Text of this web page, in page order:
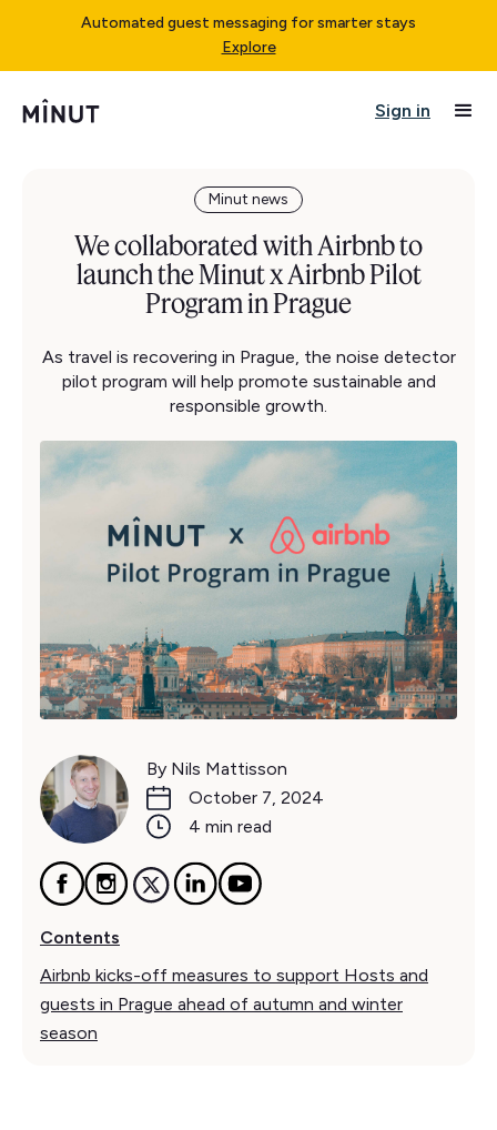
Automated guest messaging for smarter stays
Explore
Sign in
Minut news
We collaborated with Airbnb to
launch the Minut x Airbnb Pilot
Program in Prague
As travel is recovering in Prague, the noise detector
pilot program will help promote sustainable and
responsible growth.
By Nils Mattisson
October 7, 2024
4 min read
Contents
Airbnb kicks-off measures to support Hosts and
guests in Prague ahead of autumn and winter
season